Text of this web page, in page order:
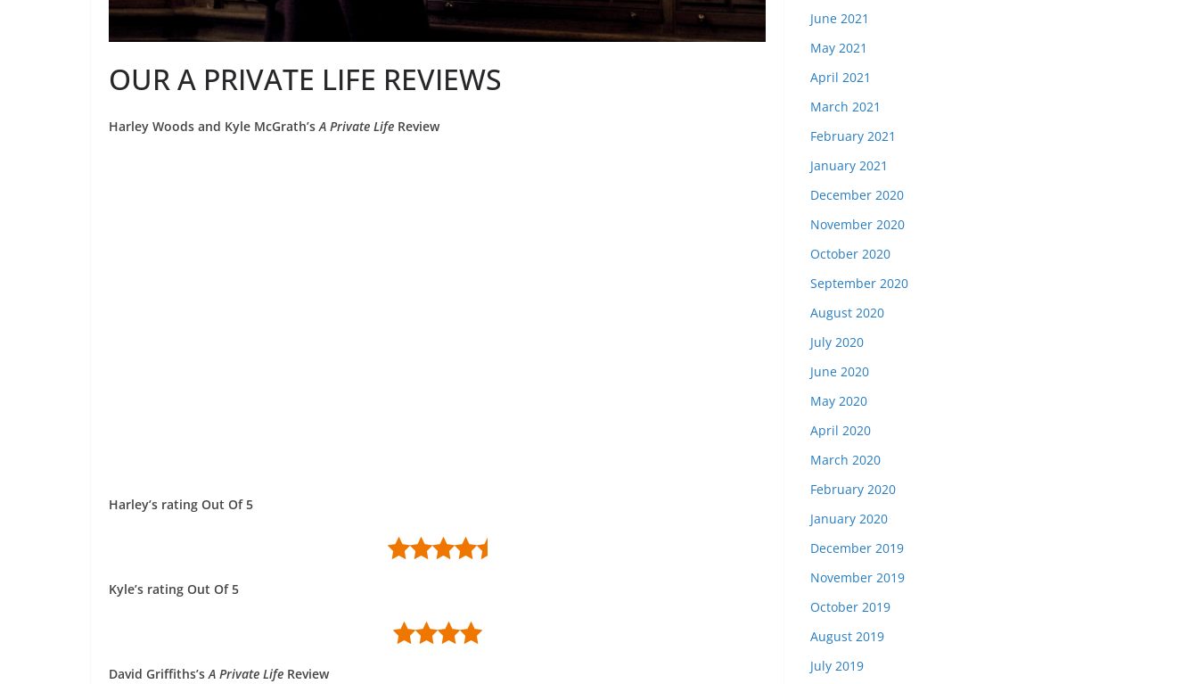
OUR A PRIVATE LIFE REVIEWS
Harley Woods and Kyle McGrath’sA Private Life Review
Harley’s rating Out Of 5
Kyle’s rating Out Of 5
David Griffiths’sA Private Life Review
June 2021
May 2021
April 2021
March 2021
February 2021
January 2021
December 2020
November 2020
October 2020
September 2020
August 2020
July 2020
June 2020
May 2020
April 2020
March 2020
February 2020
January 2020
December 2019
November 2019
October 2019
August 2019
July 2019